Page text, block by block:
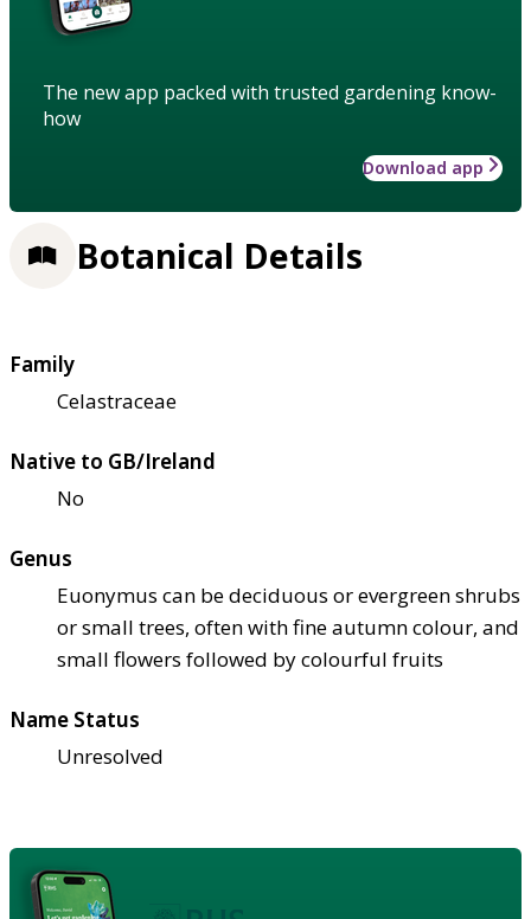
The new app packed with trusted gardening know-
how
Download app
Botanical Details
Family
Celastraceae
Native to GB/Ireland
No
Genus
Euonymus can be deciduous or evergreen shrubs
or small trees, often with fine autumn colour, and
small flowers followed by colourful fruits
Name Status
Unresolved